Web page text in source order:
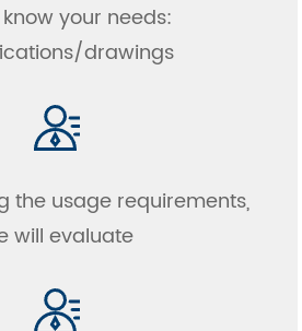
know your needs:
drawings
the usage requirements,
will evaluate